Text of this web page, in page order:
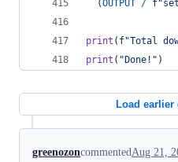
  (
OUTPUT /
print ( f"Total
print ( "Done!" )
Load earlier
greenozoncommentedAug 21,